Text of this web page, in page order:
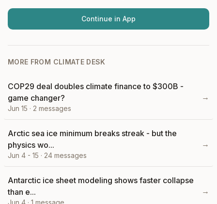
Continue in App
MORE FROM CLIMATE DESK
COP29 deal doubles climate finance to $300B -
game changer?
Jun 15 · 2 messages
→
Arctic sea ice minimum breaks streak - but the
physics wo...
Jun 4 - 15 · 24 messages
→
Antarctic ice sheet modeling shows faster collapse
than e...
Jun 4 · 1 message
→